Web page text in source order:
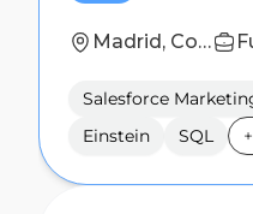
Madrid, Community of Madrid, Spain
Salesforce
Einstein
SQL +